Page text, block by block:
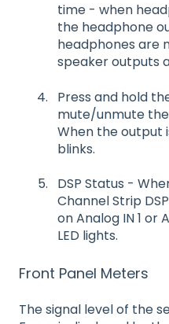
time - when
the headphone
headphones are
speaker outputs
Press and hold
mute/unmute
When the output
blinks.
DSP Status -
Channel Strip
on Analog IN 1 or
LED lights.
Front Panel Meters
The signal level of the